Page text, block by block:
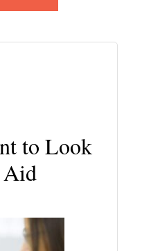
to Look
Aid